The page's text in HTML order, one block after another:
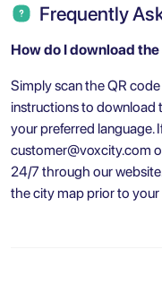
Frequently
How do I download
Simply scan the QR
instructions to download
your preferred language.
customer@voxcity.com
24/7 through our
the city map prior to your